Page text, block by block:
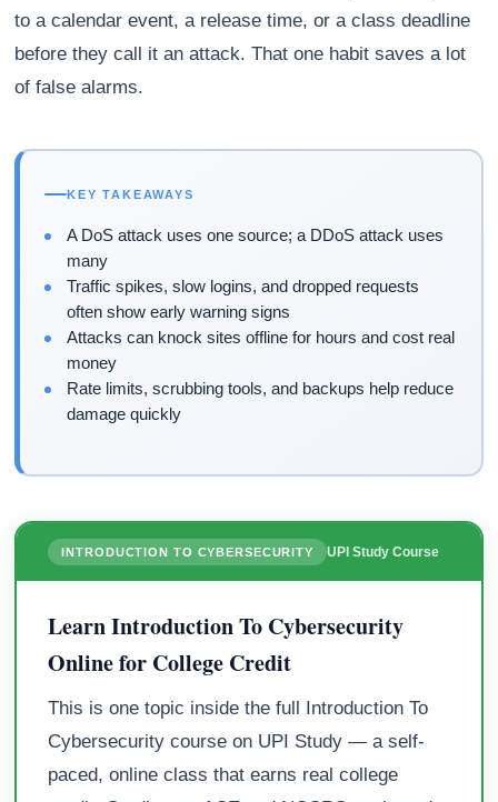
to a calendar event, a release time, or a class deadline
before they call it an attack. That one habit saves a lot
of false alarms.
KEY TAKEAWAYS
A DoS attack uses one source; a DDoS attack uses
many
Traffic spikes, slow logins, and dropped requests
often show early warning signs
Attacks can knock sites offline for hours and cost real
money
Rate limits, scrubbing tools, and backups help reduce
damage quickly
INTRODUCTION TO CYBERSECURITY UPI Study Course
Learn Introduction To Cybersecurity
Online for College Credit
This is one topic inside the full Introduction To
Cybersecurity course on UPI Study — a self-
paced, online class that earns real college